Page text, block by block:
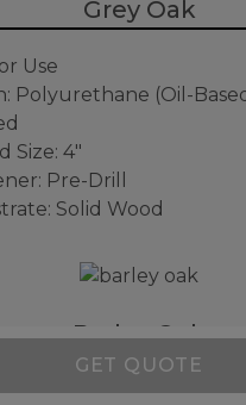
GET QUOTE
Grey Oak
Use
Polyurethane (Oil-
Size: 4"
Pre-Drill
Solid Wood
Barley Oak
Use